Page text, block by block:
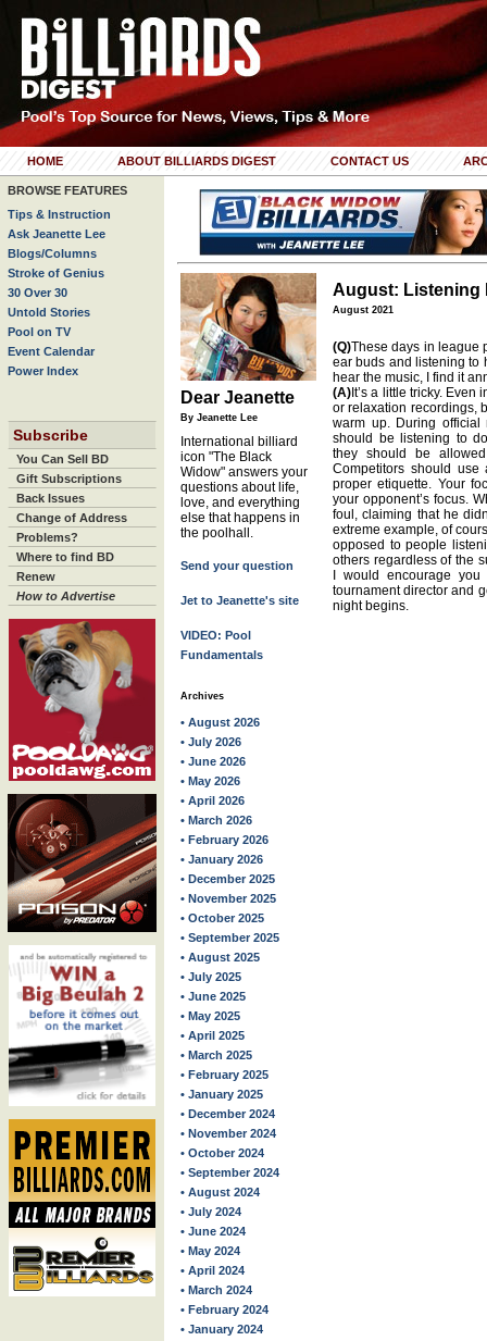
HOME ABOUT BILLIARDS DIGEST CONTACT US
BROWSE FEATURES
Tips & Instruction
Ask Jeanette Lee
Blogs/Columns
Stroke of Genius
30 Over 30
Untold Stories
Pool on TV
Event Calendar
Power Index
Subscribe
You Can Sell BD
Gift Subscriptions
Back Issues
Change of Address
Problems?
Where to find BD
Renew
How to Advertise
Dear Jeanette
By Jeanette Lee
International billiard
icon "The Black
Widow" answers your
questions about life,
love, and everything
else that happens in
the poolhall.
Send your question
Jet to Jeanette's site
VIDEO: Pool
Fundamentals
Archives
• August 2026
• July 2026
• June 2026
• May 2026
• April 2026
• March 2026
• February 2026
• January 2026
• December 2025
• November 2025
• October 2025
• September 2025
• August 2025
• July 2025
• June 2025
• May 2025
• April 2025
• March 2025
• February 2025
• January 2025
• December 2024
• November 2024
• October 2024
• September 2024
• August 2024
• July 2024
• June 2024
• May 2024
• April 2024
• March 2024
• February 2024
• January 2024
August: Listening
August 2021
(Q)These days in league
ear buds and listening to
hear the music, I find it
(A) It’s a little tricky.
or relaxation recordings,
warm up. During official
should be listening to
they should be
Competitors should use
proper etiquette. Your
your opponent’s focus.
foul, claiming that he
extreme example, of
opposed to people
others regardless of the
I would encourage
tournament director and
night begins.